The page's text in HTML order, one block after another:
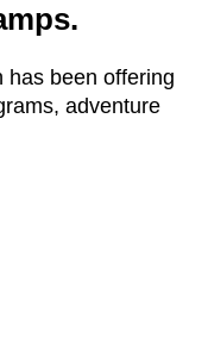
has been offering
adventure